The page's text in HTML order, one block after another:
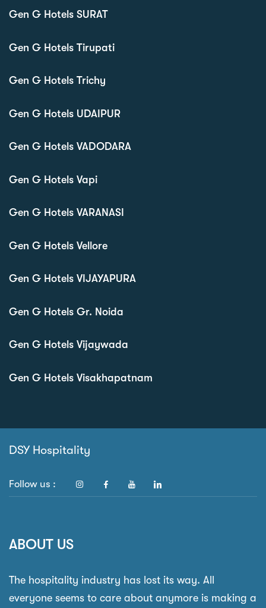
Gen G Hotels SURAT
Gen G Hotels Tirupati
Gen G Hotels Trichy
Gen G Hotels UDAIPUR
Gen G Hotels VADODARA
Gen G Hotels Vapi
Gen G Hotels VARANASI
Gen G Hotels Vellore
Gen G Hotels VIJAYAPURA
Gen G Hotels Gr. Noida
Gen G Hotels Vijaywada
Gen G Hotels Visakhapatnam
DSY Hospitality
Follow us :
ABOUT US
The hospitality industry has lost its way. All
everyone seems to care about anymore is making a